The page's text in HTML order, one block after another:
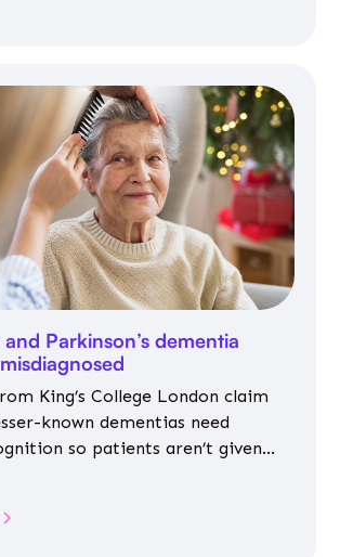
Parkinson’s dementia
King’s College London claim
known dementias need
so patients aren’t given